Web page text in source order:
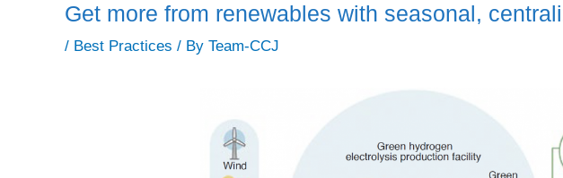
Get more from renewables with seasonal,
/ Best Practices / By Team-CCJ